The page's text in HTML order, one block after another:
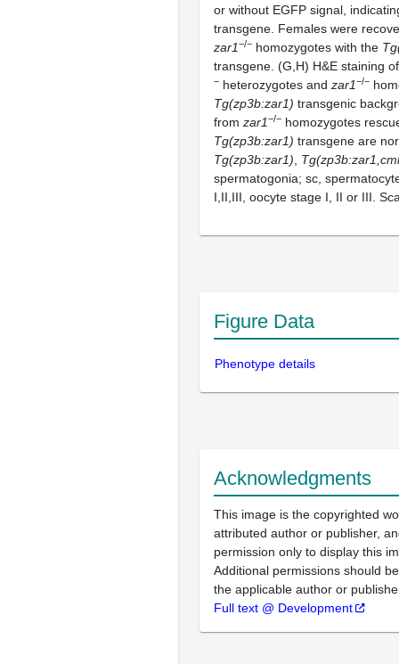
or without EGFP signal,
transgene. Females were
zar1−/− homozygotes with the
transgene. (G,H) H&E staining
− heterozygotes and zar1−/−
Tg(zp3b:zar1) transgenic
from zar1−/− homozygotes
Tg(zp3b:zar1) transgene are
Tg(zp3b:zar1)
spermatogonia; sc,
I,II,III, oocyte stage I, II or III.
Figure Data
Phenotype details
Acknowledgments
This image is the copyrighted
attributed author or publisher,
permission only to display this
Additional permissions should
the applicable author or
Full text @ Development